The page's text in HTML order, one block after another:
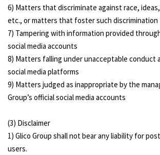
6) Matters that discriminate against race,
etc., or matters that foster such discrimination
7) Tampering with information provided
social media accounts
8) Matters falling under unacceptable conduct
social media platforms
9) Matters judged as inappropriate by the
Group’s official social media accounts
(3) Disclaimer
1) Glico Group shall not bear any liability for
users.